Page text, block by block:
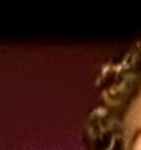
Used
Storage
Specials